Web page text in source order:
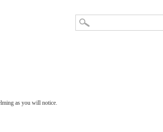
as you will notice.